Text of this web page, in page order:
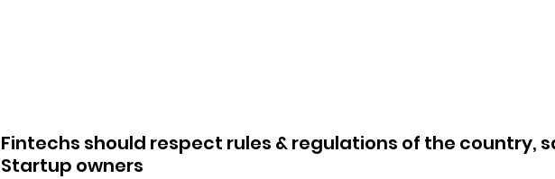
Fintechs should respect rules & regulations of the country,
Startup owners